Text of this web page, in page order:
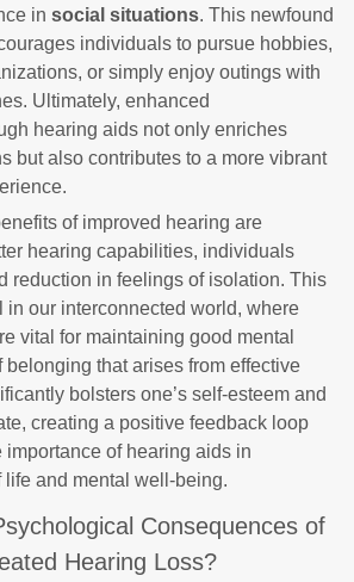
in social situations. This newfound
individuals to pursue hobbies,
or simply enjoy outings with
Ultimately, enhanced
hearing aids not only enriches
but also contributes to a more vibrant
of improved hearing are
hearing capabilities, individuals
reduction in feelings of isolation. This
in our interconnected world, where
vital for maintaining good mental
belonging that arises from effective
bolsters one’s self-esteem and
creating a positive feedback loop
importance of hearing aids in
and mental well-being.
Consequences of
Hearing Loss?